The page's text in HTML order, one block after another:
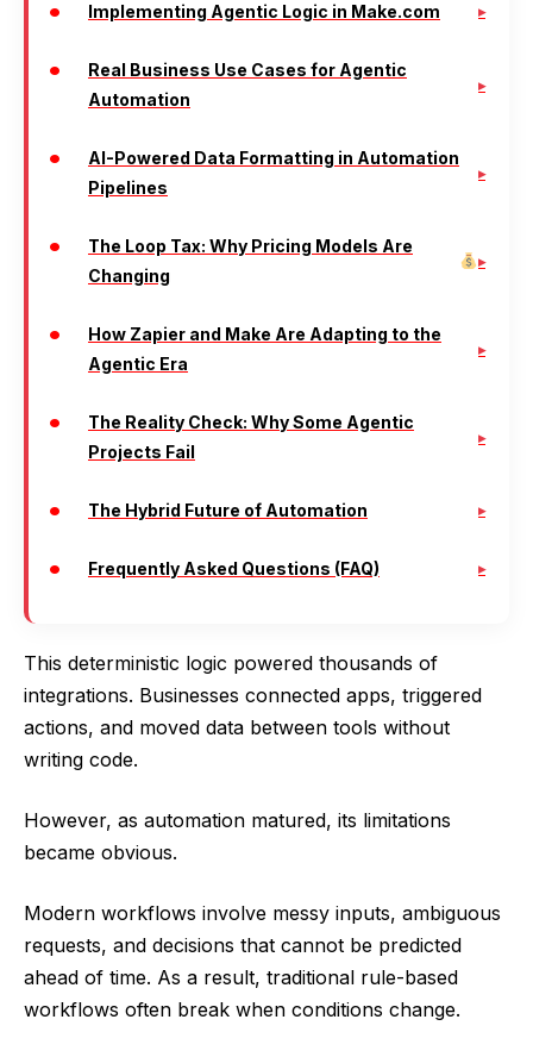
Implementing Agentic Logic in Make.com
Real Business Use Cases for Agentic
Automation
AI-Powered Data Formatting in Automation
Pipelines
The Loop Tax: Why Pricing Models Are
Changing
How Zapier and Make Are Adapting to the
Agentic Era
The Reality Check: Why Some Agentic
Projects Fail
The Hybrid Future of Automation
Frequently Asked Questions (FAQ)
This deterministic logic powered thousands of
integrations. Businesses connected apps, triggered
actions, and moved data between tools without
writing code.
However, as automation matured, its limitations
became obvious.
Modern workflows involve messy inputs, ambiguous
requests, and decisions that cannot be predicted
ahead of time. As a result, traditional rule-based
workflows often break when conditions change.